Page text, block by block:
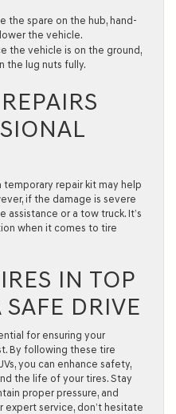
the spare on the hub, hand-
the vehicle.
the vehicle is on the ground,
the lug nuts fully.
repair kit may help
if the damage is severe
assistance or a tow truck. It’s
when it comes to tire
IN TOP
DRIVE
for ensuring your
By following these tire
you can enhance safety,
the life of your tires. Stay
proper pressure, and
expert service, don’t hesitate